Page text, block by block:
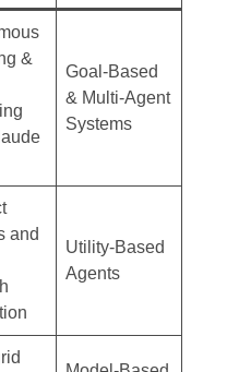
&
Goal-Based
& Multi-Agent
Systems
and
Utility-Based
Agents